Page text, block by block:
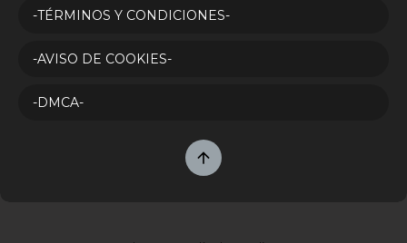
-TÉRMINOS Y CONDICIONES-
-AVISO DE COOKIES-
-DMCA-